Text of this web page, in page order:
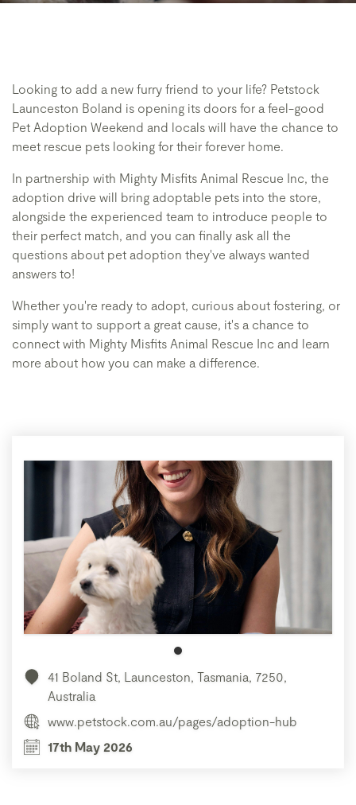
Looking to add a new furry friend to your life? Petstock
Launceston Boland is opening its doors for a feel-good
Pet Adoption Weekend and locals will have the chance to
meet rescue pets looking for their forever home.
In partnership with Mighty Misfits Animal Rescue Inc, the
adoption drive will bring adoptable pets into the store,
alongside the experienced team to introduce people to
their perfect match, and you can finally ask all the
questions about pet adoption they've always wanted
answers to!
Whether you're ready to adopt, curious about fostering, or
simply want to support a great cause, it's a chance to
connect with Mighty Misfits Animal Rescue Inc and learn
more about how you can make a difference.
41 Boland St, Launceston, Tasmania, 7250,
Australia
www.petstock.com.au/pages/adoption-hub
17th May 2026